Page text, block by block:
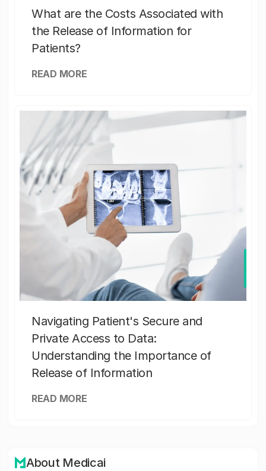
What are the Costs Associated with
the Release of Information for
Patients?
READ MORE
Navigating Patient's Secure and
Private Access to Data:
Understanding the Importance of
Release of Information
READ MORE
About Medicai